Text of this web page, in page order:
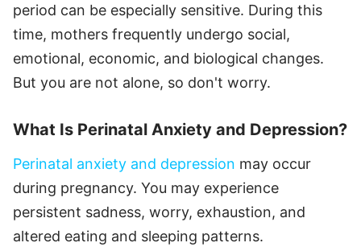
period can be especially sensitive. During this
time, mothers frequently undergo social,
emotional, economic, and biological changes.
But you are not alone, so don't worry.
What Is Perinatal Anxiety and Depression?
Perinatal anxiety and depression may occur
during pregnancy. You may experience
persistent sadness, worry, exhaustion, and
altered eating and sleeping patterns.